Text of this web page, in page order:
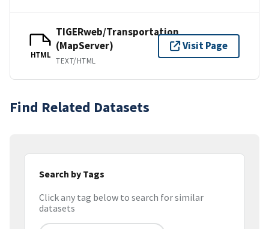
HTML
TIGERweb/Transportation
(MapServer)
TEXT/HTML
Visit Page
Find Related Datasets
Search by Tags
Click any tag below to search for similar
datasets